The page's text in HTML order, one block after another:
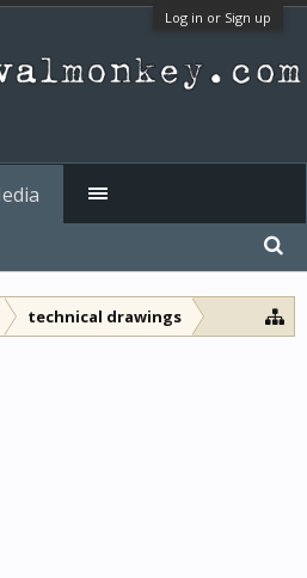
Log in or Sign up
technical drawings